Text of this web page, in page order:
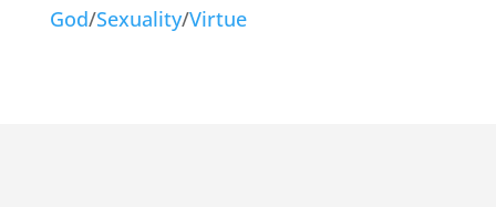
God/Sexuality/Virtue